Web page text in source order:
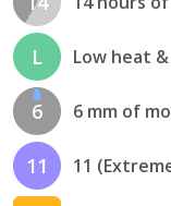
L Low heat
6 6 mm of
11 11